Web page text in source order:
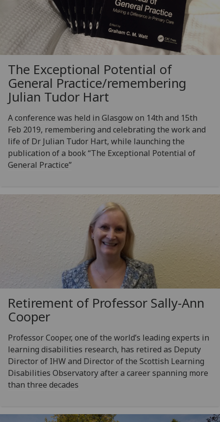
The Exceptional Potential of
General Practice/remembering
Julian Tudor Hart
A conference was held in Glasgow on 14th and 15th
Feb 2019, remembering and celebrating the work and
life of Dr Julian Tudor Hart, while launching the
publication of a book “The Exceptional Potential of
General Practice”
Retirement of Professor Sally-Ann
Cooper
Professor Cooper, one of the world’s leading experts in
learning disabilities research, has retired as Deputy
Director of IHW and Director of the Scottish Learning
Disabilities Observatory after a career spanning more
than three decades